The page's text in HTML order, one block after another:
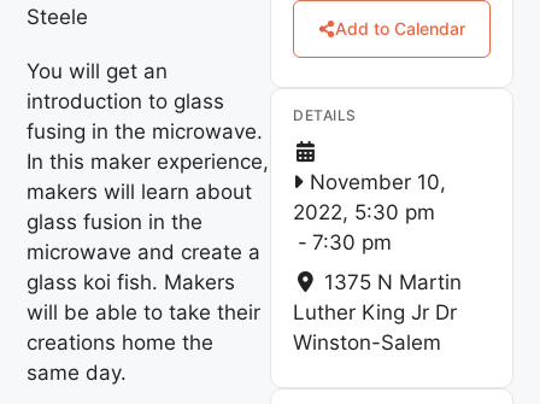
Steele
You will get an
introduction to glass
fusing in the microwave.
In this maker experience,
makers will learn about
glass fusion in the
microwave and create a
glass koi fish. Makers
will be able to take their
creations home the
same day.
Add to Calendar
DETAILS
November 10,
2022, 5:30 pm
- 7:30 pm
1375 N Martin
Luther King Jr Dr
Winston-Salem